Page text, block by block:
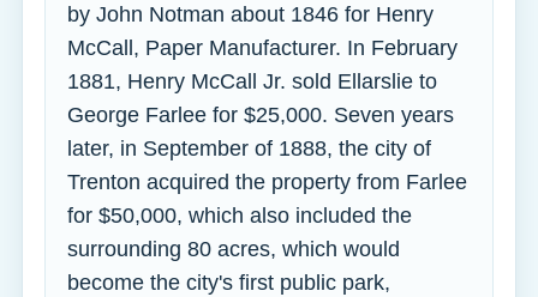
by John Notman about 1846 for Henry
McCall, Paper Manufacturer. In February
1881, Henry McCall Jr. sold Ellarslie to
George Farlee for $25,000. Seven years
later, in September of 1888, the city of
Trenton acquired the property from Farlee
for $50,000, which also included the
surrounding 80 acres, which would
become the city's first public park,